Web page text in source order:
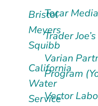
Bristol
Meyers
Squibb
California
Water
Service
Tocar Media
Trader
Varian
Program
Vector